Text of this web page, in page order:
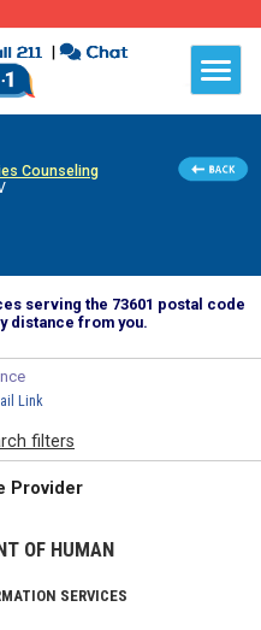
Counseling
serving the 73601 postal code
distance from you.
Link
filters
Provider
OF HUMAN
SERVICES